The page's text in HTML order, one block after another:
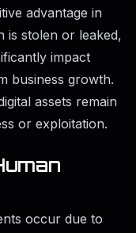
advantage in
is stolen or leaked,
impact
business growth.
assets remain
or exploitation.
occur due to